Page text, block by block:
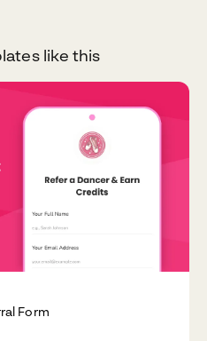
like this
Form